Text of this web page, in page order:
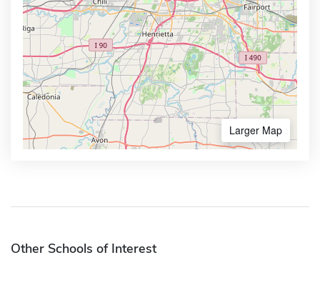
Larger Map
Other Schools of Interest